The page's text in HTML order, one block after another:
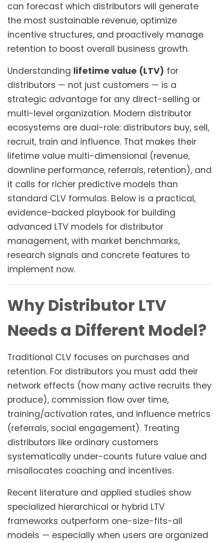
can forecast which distributors will generate
the most sustainable revenue, optimize
incentive structures, and proactively manage
retention to boost overall business growth.
Understanding lifetime value (LTV) for
distributors — not just customers — is a
strategic advantage for any direct-selling or
multi-level organization. Modern distributor
ecosystems are dual-role: distributors buy, sell,
recruit, train and influence. That makes their
lifetime value multi-dimensional (revenue,
downline performance, referrals, retention), and
it calls for richer predictive models than
standard CLV formulas. Below is a practical,
evidence-backed playbook for building
advanced LTV models for distributor
management, with market benchmarks,
research signals and concrete features to
implement now.
Why Distributor LTV
Needs a Different Model?
Traditional CLV focuses on purchases and
retention. For distributors you must add their
network effects (how many active recruits they
produce), commission flow over time,
training/activation rates, and influence metrics
(referrals, social engagement). Treating
distributors like ordinary customers
systematically under-counts future value and
misallocates coaching and incentives.
Recent literature and applied studies show
specialized hierarchical or hybrid LTV
frameworks outperform one-size-fits-all
models — especially when users are organized